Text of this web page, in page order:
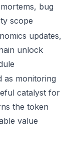
bug
scope
updates,
unlock
as monitoring
catalyst for
the token
value